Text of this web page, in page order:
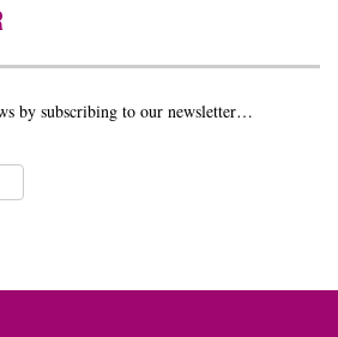
by subscribing to our newsletter…